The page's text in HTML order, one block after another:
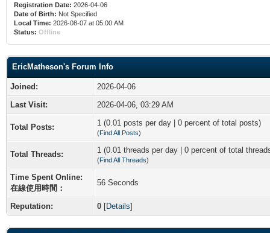
Registration Date: 2026-04-06
Date of Birth: Not Specified
Local Time: 2026-08-07 at 05:00 AM
Status: Offline
EricMatheson's Forum Info
Joined:
2026-04-06
Last Visit:
2026-04-06, 03:29 AM
Total Posts: 1 (0.01 posts per day | 0 percent of total posts)
(Find All Posts)
Total Threads: 1 (0.01 threads per day | 0 percent of total
(Find All Threads)
Time Spent Online:
在線使用時間：
56 Seconds
Reputation: 0 [Details]